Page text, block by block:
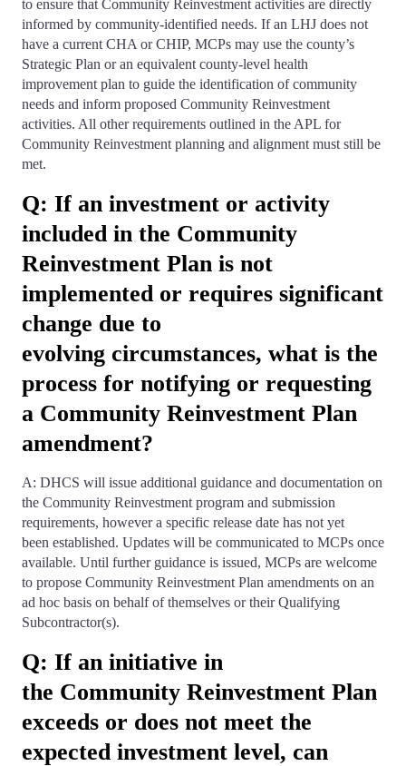
to ensure that Community Reinvestment activities are directly
informed by community-identified needs. If an LHJ does not
have a current CHA or CHIP, MCPs may use the county’s
Strategic Plan or an equivalent county-level health
improvement plan to guide the identification of community
needs and inform proposed Community Reinvestment
activities. All other requirements outlined in the APL for
Community Reinvestment planning and alignment must still be
met.
Q: If an investment or activity
included in the Community
Reinvestment Plan is not
implemented or requires significant
change due to
evolving circumstances, what is the
process for notifying or requesting
a Community Reinvestment Plan
amendment?
A: DHCS will issue additional guidance and documentation on
the Community Reinvestment program and submission
requirements, however a specific release date has not yet
been established. Updates will be communicated to MCPs once
available. Until further guidance is issued, MCPs are welcome
to propose Community Reinvestment Plan amendments on an
ad hoc basis on behalf of themselves or their Qualifying
Subcontractor(s).
Q: If an initiative in
the Community Reinvestment Plan
exceeds or does not meet the
expected investment level, can